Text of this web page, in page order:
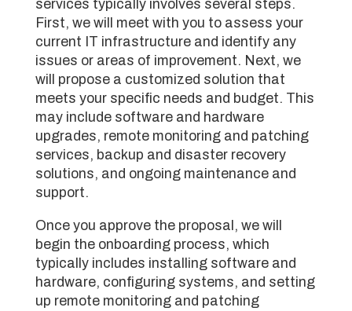
services typically involves several steps.
First, we will meet with you to assess your
current IT infrastructure and identify any
issues or areas of improvement. Next, we
will propose a customized solution that
meets your specific needs and budget. This
may include software and hardware
upgrades, remote monitoring and patching
services, backup and disaster recovery
solutions, and ongoing maintenance and
support.
Once you approve the proposal, we will
begin the onboarding process, which
typically includes installing software and
hardware, configuring systems, and setting
up remote monitoring and patching